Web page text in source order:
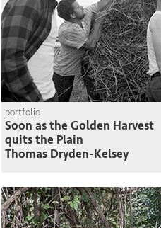
portfolio
Soon as the Golden Harvest
quits the Plain
Thomas Dryden-Kelsey